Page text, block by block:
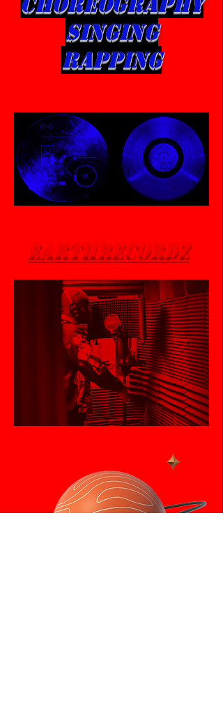
singing
rapping
EarthRecordZ